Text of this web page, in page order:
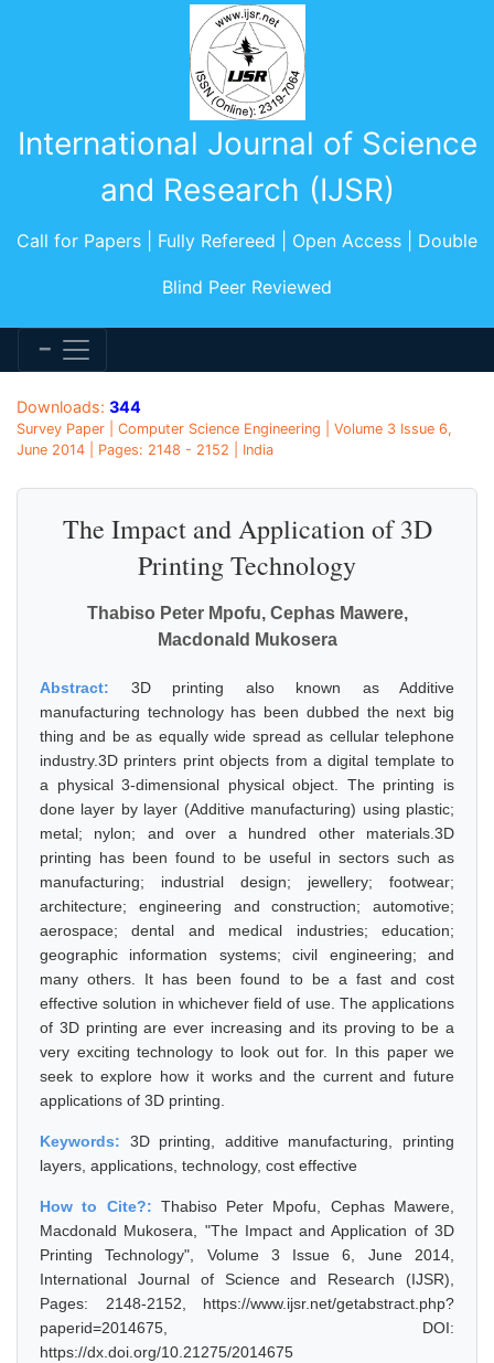
International Journal of Science
and Research (IJSR)
Call for Papers | Fully Refereed | Open Access | Double
Blind Peer Reviewed
Downloads: 344
Survey Paper | Computer Science Engineering | Volume 3 Issue 6,
June 2014 | Pages: 2148 - 2152 | India
The Impact and Application of 3D
Printing Technology
Thabiso Peter Mpofu, Cephas Mawere,
Macdonald Mukosera
Abstract: 3D printing also known as Additive
manufacturing technology has been dubbed the next big
thing and be as equally wide spread as cellular telephone
industry.3D printers print objects from a digital template to
a physical 3-dimensional physical object. The printing is
done layer by layer (Additive manufacturing) using plastic;
metal; nylon; and over a hundred other materials.3D
printing has been found to be useful in sectors such as
manufacturing; industrial design; jewellery; footwear;
architecture; engineering and construction; automotive;
aerospace; dental and medical industries; education;
geographic information systems; civil engineering; and
many others. It has been found to be a fast and cost
effective solution in whichever field of use. The applications
of 3D printing are ever increasing and its proving to be a
very exciting technology to look out for. In this paper we
seek to explore how it works and the current and future
applications of 3D printing.
Keywords: 3D printing, additive manufacturing, printing
layers, applications, technology, cost effective
How to Cite?: Thabiso Peter Mpofu, Cephas Mawere,
Macdonald Mukosera, "The Impact and Application of 3D
Printing Technology", Volume 3 Issue 6, June 2014,
International Journal of Science and Research (IJSR),
Pages: 2148-2152, https://www.ijsr.net/getabstract.php?
paperid=2014675, DOI:
https://dx.doi.org/10.21275/2014675